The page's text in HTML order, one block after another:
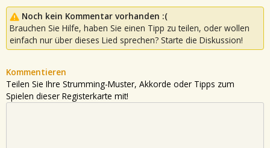
Noch kein Kommentar vorhanden :(
Brauchen Sie Hilfe, haben Sie einen Tipp zu teilen, oder wollen
einfach nur über dieses Lied sprechen? Starte die Diskussion!
Kommentieren
Teilen Sie Ihre Strumming-Muster, Akkorde oder Tipps zum
Spielen dieser Registerkarte mit!